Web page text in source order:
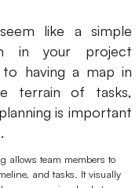
like a simple
in your project
to having a map in
terrain of tasks,
is important
allows team members to
and tasks. It visually